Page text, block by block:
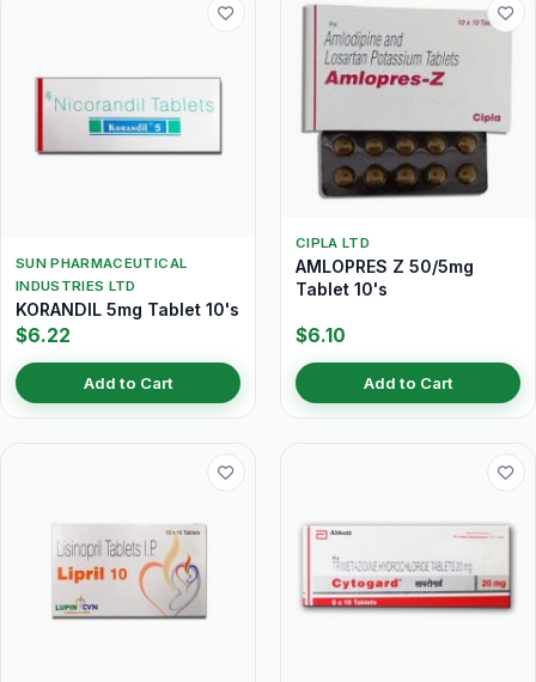
SUN PHARMACEUTICAL
INDUSTRIES LTD
KORANDIL 5mg Tablet 10's
$6.22
Add to Cart
CIPLA LTD
AMLOPRES Z 50/5mg
Tablet 10's
$6.10
Add to Cart